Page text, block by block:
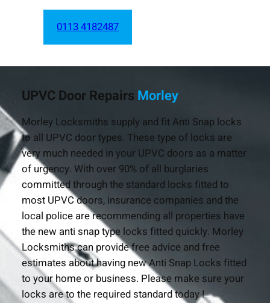
0113 4182487
UPVC Door Repairs Morley
Morley Locksmiths supply and fit Anti Snap locks
to all UPVC door types. These type of locks are
very much needed in your UPVC doors as a matter
of urgency. With over 90% of all burglaries
committed through the standard locks fitted to
most UPVC doors, insurance companies and the
local police are recommending all properties have
the new anti snap type locks fitted quickly. Morley
Locksmiths can provide free advice and free
estimates about having new Anti Snap Locks fitted
to your home or business. Please make sure your
locks are to the required standard today !